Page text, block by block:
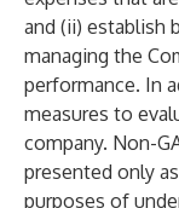
and (ii) establish
managing the
performance. In
measures to
company. Non-
presented only
purposes of